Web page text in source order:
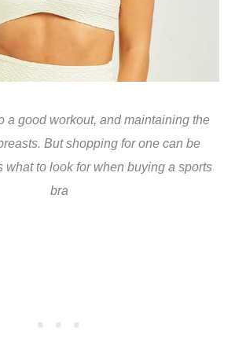
a good workout, and maintaining the
But shopping for one can be
what to look for when buying a sports
bra